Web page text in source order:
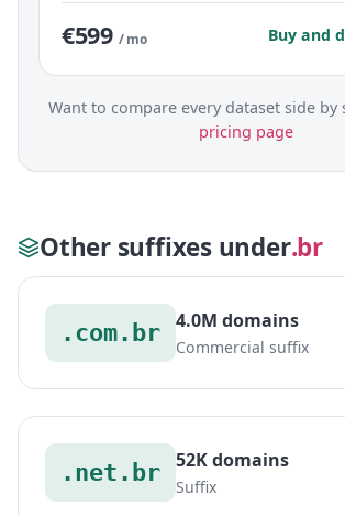
€599 / mo Buy and
Want to compare every dataset side by
pricing page
Other suffixes under.br
.com.br 4.0M domains
Commercial suffix
.net.br 52K domains
Suffix